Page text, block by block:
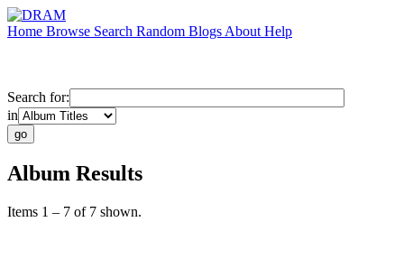
Home Browse Search Random Blogs About Help
Search for:
in
Album Results
Items 1 – 7 of 7 shown.